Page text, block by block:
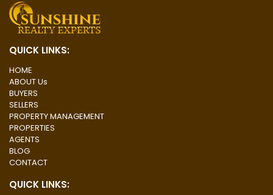
navigation
QUICK LINKS:
HOME
ABOUT Us
BUYERS
SELLERS
PROPERTY MANAGEMENT
PROPERTIES
AGENTS
BLOG
CONTACT
QUICK LINKS: